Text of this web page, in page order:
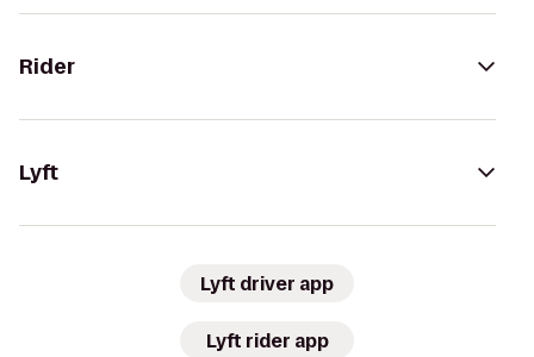
Rider
Lyft
Lyft driver app
Lyft rider app